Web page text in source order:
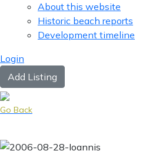
About this website
Historic beach reports
Development timeline
Login
Add Listing
Go Back